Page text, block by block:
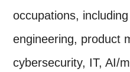
occupations,
engineering, product
cybersecurity, IT, AI/